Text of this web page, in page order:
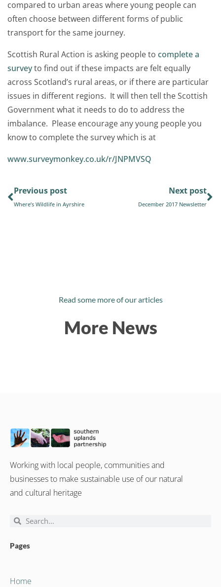
compared to urban areas where young people can
often choose between different forms of public
transport for the same journey.
Scottish Rural Action is asking people to complete a
surveyto find out if these impacts are felt equally
across Scotland’s rural areas, or if there are particular
issues in different regions. It will then tell the Scottish
Government what it needs to do to address the
imbalance. Please encourage any young people you
know to complete the survey which is at
www.surveymonkey.co.uk/r/JNPMVSQ
Previous post
Where’s Wildlife in Ayrshire
Next post
December 2017 Newsletter
Read some more of our articles
More News
Working with local people, communities and
businesses to make sustainable use of our natural
and cultural heritage
Pages
Home